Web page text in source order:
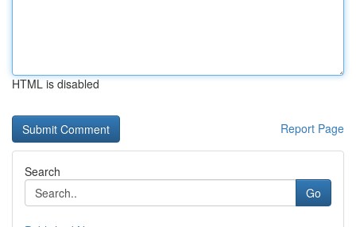
HTML is disabled
Report Page
Search
Go